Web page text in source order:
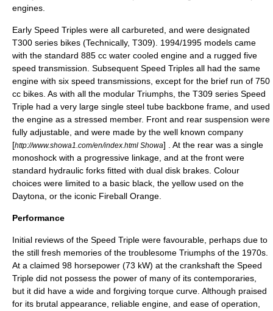
engines.
Early Speed Triples were all carbureted , and were designated
T300 series bikes (Technically, T309). 1994/1995 models came
with the standard 885 cc water cooled engine and a rugged five
speed transmission. Subsequent Speed Triples all had the same
engine with six speed transmissions, except for the brief run of 750
cc bikes. As with all the modular Triumphs, the T309 series Speed
Triple had a very large single steel tube backbone frame, and used
the engine as a stressed member. Front and rear suspension were
fully adjustable, and were made by the well known company
[http://www.showa1.com/en/index.html Showa] . At the rear was a single
monoshock with a progressive linkage, and at the front were
standard hydraulic forks fitted with dual disk brakes . Colour
choices were limited to a basic black, the yellow used on the
Daytona, or the iconic Fireball Orange.
Performance
Initial reviews of the Speed Triple were favourable, perhaps due to
the still fresh memories of the troublesome Triumphs of the 1970s.
At a claimed 98 horsepower (73 kW) at the crankshaft the Speed
Triple did not possess the power of many of its contemporaries,
but it did have a wide and forgiving torque curve . Although praised
for its brutal appearance, reliable engine, and ease of operation,